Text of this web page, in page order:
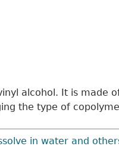
alcohol. It is made
the type of
in water and